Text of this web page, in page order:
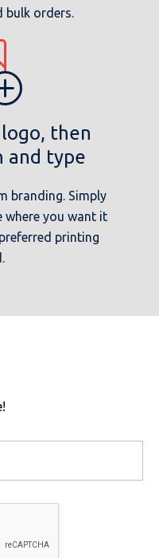
bulk orders.
then
and type
branding. Simply
where you want it
printing